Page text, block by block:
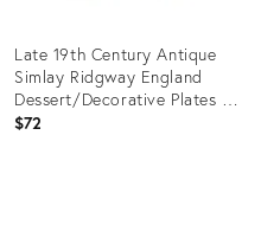
Late 19th Century Antique
Simlay Ridgway England
Dessert/Decorative Plates -
Set of 5
$72